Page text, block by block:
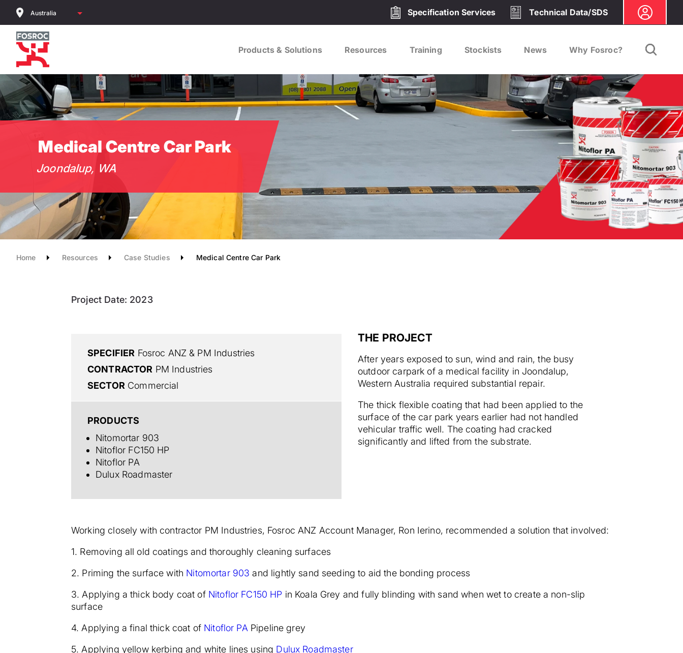
main
content
Specification Services Technical Data/SDS
Products & Solutions Resources Training Stockists News Why Fosroc?
Medical Centre Car Park
Joondalup, WA
Home Resources Case Studies Medical Centre Car Park
Project Date: 2023
SPECIFIER Fosroc ANZ & PM Industries
CONTRACTOR PM Industries
SECTOR Commercial
PRODUCTS
Nitomortar 903
Nitoflor FC150 HP
Nitoflor PA
Dulux Roadmaster
THE PROJECT
After years exposed to sun, wind and rain, the busy
outdoor carpark of a medical facility in Joondalup,
Western Australia required substantial repair.
The thick flexible coating that had been applied to the
surface of the car park years earlier had not handled
vehicular traffic well. The coating had cracked
significantly and lifted from the substrate.
Working closely with contractor PM Industries, Fosroc ANZ Account Manager, Ron Ierino, recommended a solution that involved:
1. Removing all old coatings and thoroughly cleaning surfaces
2. Priming the surface with Nitomortar 903 and lightly sand seeding to aid the bonding process
3. Applying a thick body coat of Nitoflor FC150 HP in Koala Grey and fully blinding with sand when wet to create a non-slip
surface
4. Applying a final thick coat of Nitoflor PA Pipeline grey
5. Applying yellow kerbing and white lines using Dulux Roadmaster